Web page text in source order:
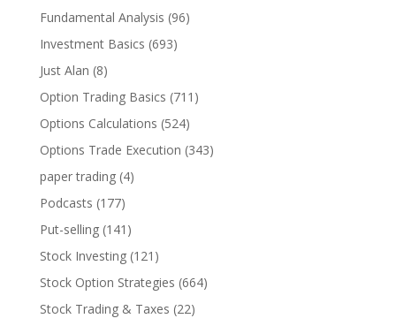
Fundamental Analysis (96)
Investment Basics (693)
Just Alan (8)
Option Trading Basics (711)
Options Calculations (524)
Options Trade Execution (343)
paper trading(4)
Podcasts (177)
Put-selling(141)
Stock Investing(121)
Stock Option Strategies (664)
Stock Trading & Taxes (22)